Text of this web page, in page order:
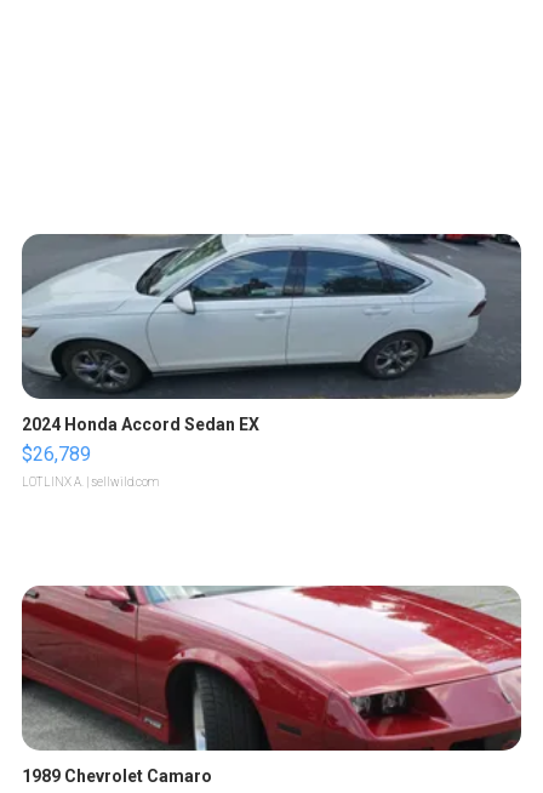
2024 Honda Accord Sedan EX
$26,789
LOTLINX A. | sellwild.com
1989 Chevrolet Camaro